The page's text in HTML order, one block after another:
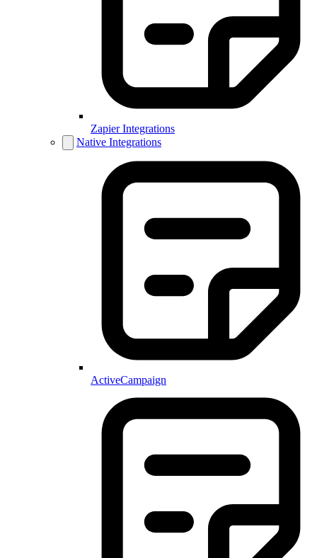
Zapier Integrations
Native Integrations
ActiveCampaign